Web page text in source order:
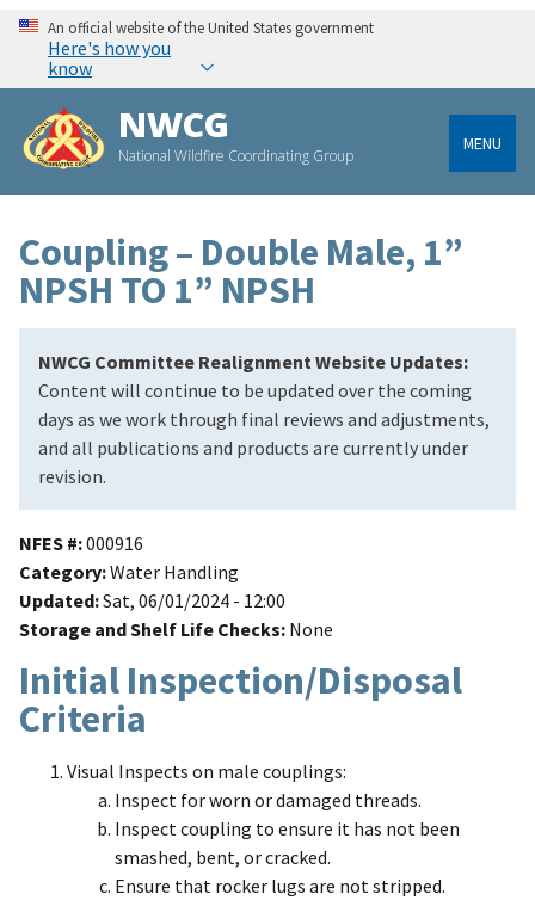
An official website of the United States government
Here's how you
know
NWCG
National Wildfire Coordinating Group
MENU
Coupling – Double Male, 1”
NPSH TO 1” NPSH
NWCG Committee Realignment Website Updates:
Content will continue to be updated over the coming
days as we work through final reviews and adjustments,
and all publications and products are currently under
revision.
NFES # 000916
Category Water Handling
Updated Sat, 06/01/2024 - 12:00
Storage and Shelf Life Checks None
Initial Inspection/Disposal
Criteria
Visual Inspects on male couplings:
Inspect for worn or damaged threads.
Inspect coupling to ensure it has not been
smashed, bent, or cracked.
Ensure that rocker lugs are not stripped.